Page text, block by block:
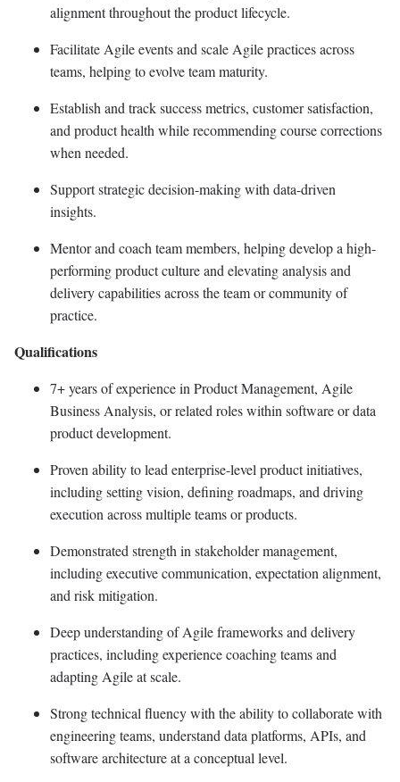
alignment throughout the product lifecycle.
Facilitate Agile events and scale Agile practices across
teams, helping to evolve team maturity.
Establish and track success metrics, customer satisfaction,
and product health while recommending course corrections
when needed.
Support strategic decision-making with data-driven
insights.
Mentor and coach team members, helping develop a high-
performing product culture and elevating analysis and
delivery capabilities across the team or community of
practice.
Qualifications
7+ years of experience in Product Management, Agile
Business Analysis, or related roles within software or data
product development.
Proven ability to lead enterprise-level product initiatives,
including setting vision, defining roadmaps, and driving
execution across multiple teams or products.
Demonstrated strength in stakeholder management,
including executive communication, expectation alignment,
and risk mitigation.
Deep understanding of Agile frameworks and delivery
practices, including experience coaching teams and
adapting Agile at scale.
Strong technical fluency with the ability to collaborate with
engineering teams, understand data platforms, APIs, and
software architecture at a conceptual level.